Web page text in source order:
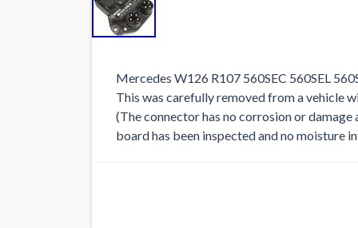
Mercedes W126 R107 560SEC 560SEL
This was carefully removed from a vehicle
(The connector has no corrosion or damage
board has been inspected and no moisture